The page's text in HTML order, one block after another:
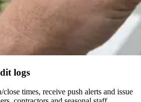
logs
times, receive push alerts and issue